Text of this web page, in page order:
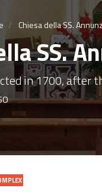
Chiesa della SS.
SS.
in 1700, after